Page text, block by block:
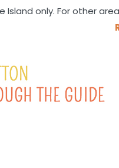
Island only. For other